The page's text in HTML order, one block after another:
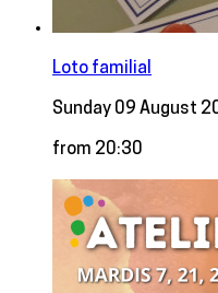
Loto familial
Sunday 09 August
from 20:30